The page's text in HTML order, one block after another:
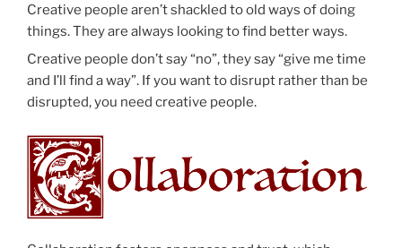
Creative people aren’t shackled to old ways of doing
things. They are always looking to find better ways.
Creative people don’t say “no”, they say “give me time
and I’ll find a way”. If you want to disrupt rather than be
disrupted, you need creative people.